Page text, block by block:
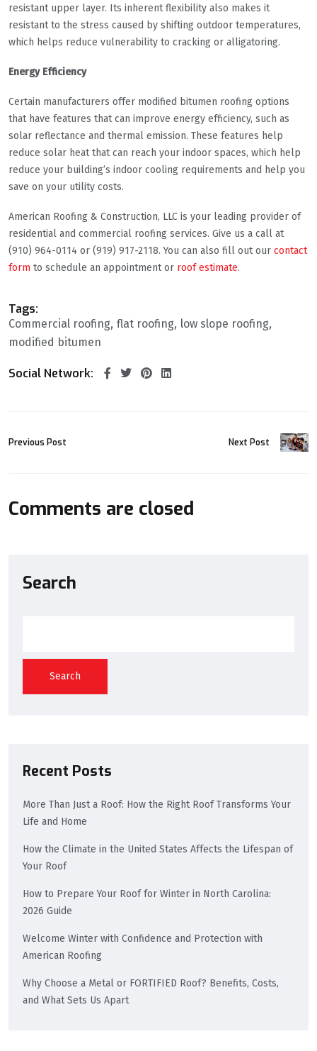
resistant upper layer. Its inherent flexibility also makes it
resistant to the stress caused by shifting outdoor temperatures,
which helps reduce vulnerability to cracking or alligatoring.
Energy Efficiency
Certain manufacturers offer modified bitumen roofing options
that have features that can improve energy efficiency, such as
solar reflectance and thermal emission. These features help
reduce solar heat that can reach your indoor spaces, which help
reduce your building’s indoor cooling requirements and help you
save on your utility costs.
American Roofing & Construction, LLC is your leading provider of
residential and commercial roofing services. Give us a call at
(910) 964-0114 or (919) 917-2118. You can also fill out our contact
form to schedule an appointment or roof estimate.
Tags:
Commercial roofing flat roofing low slope roofing
modified bitumen
Social Network:
Previous Post Next Post
Comments are closed
Search
Search
Recent Posts
More Than Just a Roof: How the Right Roof Transforms Your
Life and Home
How the Climate in the United States Affects the Lifespan of
Your Roof
How to Prepare Your Roof for Winter in North Carolina:
2026 Guide
Welcome Winter with Confidence and Protection with
American Roofing
Why Choose a Metal or FORTIFIED Roof? Benefits, Costs,
and What Sets Us Apart